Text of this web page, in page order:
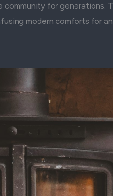
community for
modern comforts for